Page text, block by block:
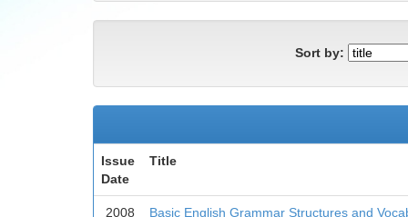
Sort by:
Issue
Date
Title
2008 Basic English Grammar Structures and